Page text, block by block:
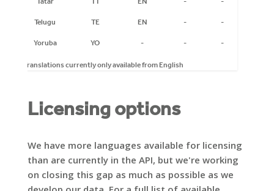
Telugu TE EN - -
Yoruba YO - - -
* Translations currently only available from English
Licensing options
We have more languages available for licensing
than are currently in the API, but we're working
on closing this gap as much as possible as we